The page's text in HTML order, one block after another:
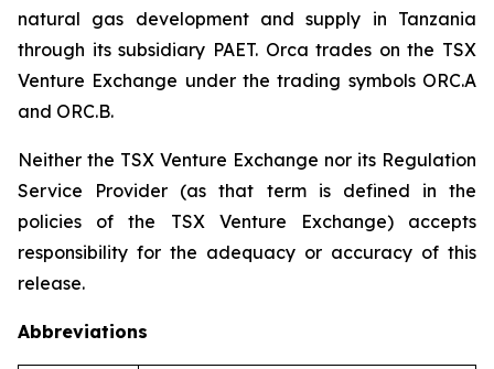
natural gas development and supply in Tanzania
through its subsidiary PAET. Orca trades on the TSX
Venture Exchange under the trading symbols ORC.A
and ORC.B.
Neither the TSX Venture Exchange nor its Regulation
Service Provider (as that term is defined in the
policies of the TSX Venture Exchange) accepts
responsibility for the adequacy or accuracy of this
release.
Abbreviations